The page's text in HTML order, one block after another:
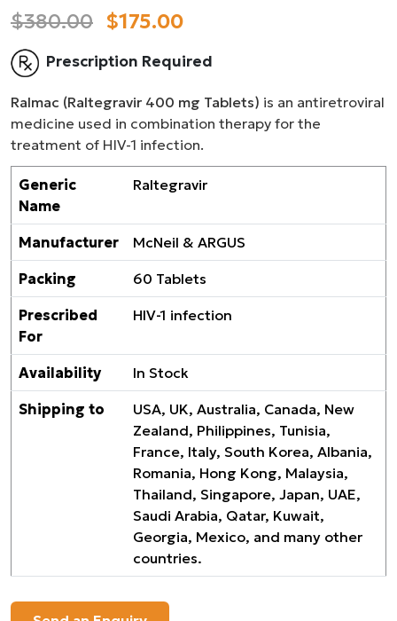
$380.00 $175.00
Prescription Required
Ralmac (Raltegravir 400 mg Tablets) is an antiretroviral
medicine used in combination therapy for the
treatment of HIV-1 infection.
Generic
Name
Raltegravir
Manufacturer McNeil & ARGUS
Packing 60 Tablets
Prescribed
For
HIV-1 infection
Availability In Stock
Shipping to
USA, UK, Australia, Canada, New
Zealand, Philippines, Tunisia,
France, Italy, South Korea, Albania,
Romania, Hong Kong, Malaysia,
Thailand, Singapore, Japan, UAE,
Saudi Arabia, Qatar, Kuwait,
Georgia, Mexico, and many other
countries.